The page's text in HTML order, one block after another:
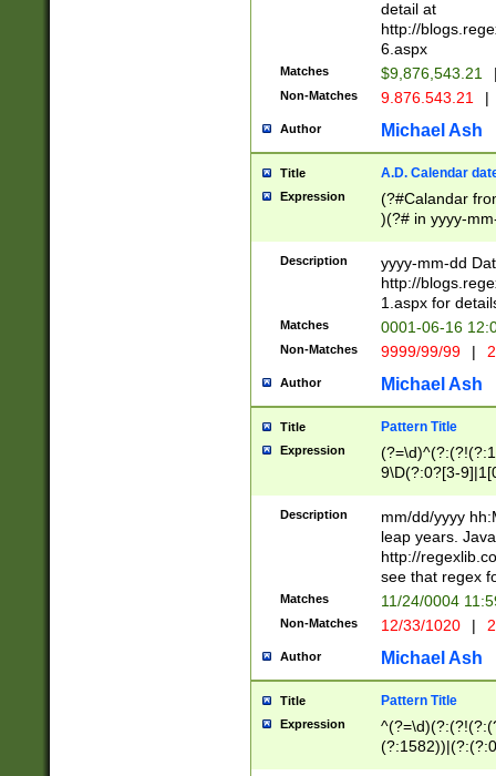
separtor must
(?:\d+)) # more
[,.]\d{2})?$ #
detail at
http://
6.aspx
Matches $9,876,543.21
Non-Matches 9.876.543.21 |
Author Michael Ash
Title A.D. Calendar
Expression
(?#Calandar
)(?# in yyyy-
4]))|(?#Missing
9]|1[0-3]))(?#or
missing days
one or the
beginning a the
(?'sep'[-./
check for valid
year in year 4
leap
[26])(?#leap
29
a digit check
9]|1[012])(?#
seconds
hour format
#required
Description
yyyy-mm-dd
http://
1.aspx for
Matches 0001-06-16
Non-Matches 9999/99/99 |
Author Michael Ash
Title Pattern Title
Expression
9\D(?:0?[3-
[469]|11)(?!\/
((?:(?:0?[1-
[01]\d|2[0-
Description
mm/dd/yyyy
leap years.
http://
see that regex
Matches 11/24/0004
Non-Matches 12/33/1020 |
Author Michael Ash
Title Pattern Title
Expression
(31(?!(?:\.|-|\/